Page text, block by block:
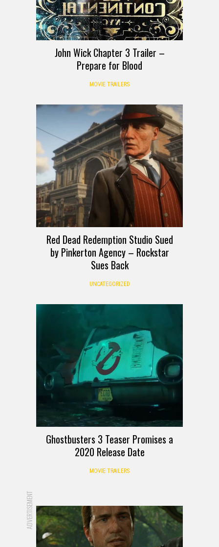
John Wick Chapter 3 Trailer –
Prepare for Blood
MOVIE TRAILERS
Red Dead Redemption Studio Sued
by Pinkerton Agency – Rockstar
Sues Back
UNCATEGORIZED
Ghostbusters 3 Teaser Promises a
2020 Release Date
MOVIE TRAILERS
ADVERTISEMENT